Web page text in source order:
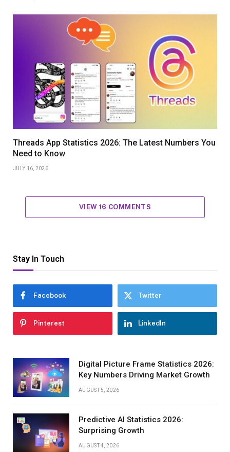
Threads App Statistics 2026: The Latest Numbers You
Need to Know
JULY 16, 2026
VIEW 16 COMMENTS
Stay In Touch
Facebook Twitter
Pinterest LinkedIn
Digital Picture Frame Statistics 2026:
Key Numbers Driving Market Growth
AUGUST 5, 2026
Predictive AI Statistics 2026:
Surprising Growth
AUGUST 4, 2026